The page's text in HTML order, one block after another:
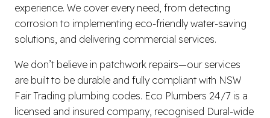
experience. We cover every need, from detecting
corrosion to implementing eco-friendly water-saving
solutions, and delivering commercial services.
We don’t believe in patchwork repairs—our services
are built to be durable and fully compliant with NSW
Fair Trading plumbing codes. Eco Plumbers 24/7 is a
licensed and insured company, recognised Dural-wide